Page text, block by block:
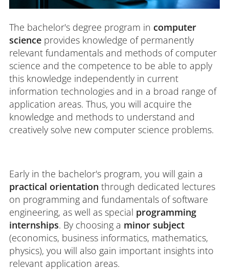
The bachelor's degree program in computer
science provides knowledge of permanently
relevant fundamentals and methods of computer
science and the competence to be able to apply
this knowledge independently in current
information technologies and in a broad range of
application areas. Thus, you will acquire the
knowledge and methods to understand and
creatively solve new computer science problems.
Early in the bachelor's program, you will gain a
practical orientation through dedicated lectures
on programming and fundamentals of software
engineering, as well as special programming
internships. By choosing a minor subject
(economics, business informatics, mathematics,
physics), you will also gain important insights into
relevant application areas.